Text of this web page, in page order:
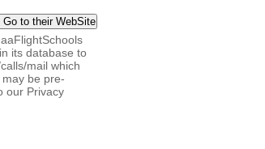
its database to
mail which
be pre-
our Privacy